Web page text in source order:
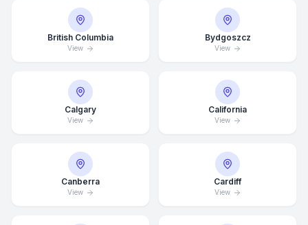
British Columbia
View
Bydgoszcz
View
Calgary
View
California
View
Canberra
View
Cardiff
View